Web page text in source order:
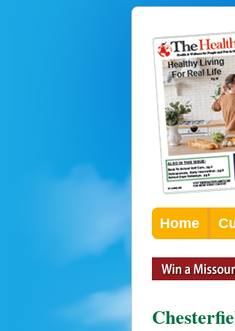
Home